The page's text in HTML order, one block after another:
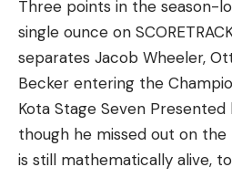
Three points in the season-
single ounce on
separates Jacob Wheeler,
Becker entering the
Kota Stage Seven Presented
though he missed out on the
is still mathematically alive,